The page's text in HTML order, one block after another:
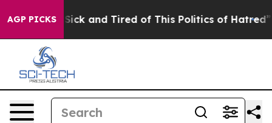
AGP PICKS
Are Sick and Tired of This Politics of Hatred”